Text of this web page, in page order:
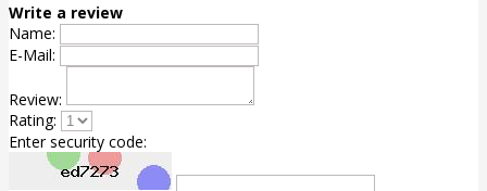
Write a review
Name:
E-Mail:
Review:
Rating:
Enter security code: